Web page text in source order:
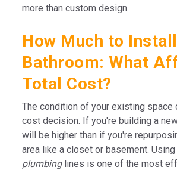
more than custom design.
How Much to
Bathroom: What
Total Cost?
The condition of your existing
cost decision. If you're building a
will be higher than if you're
area like a closet or basement. Using
plumbinglines is one of the most